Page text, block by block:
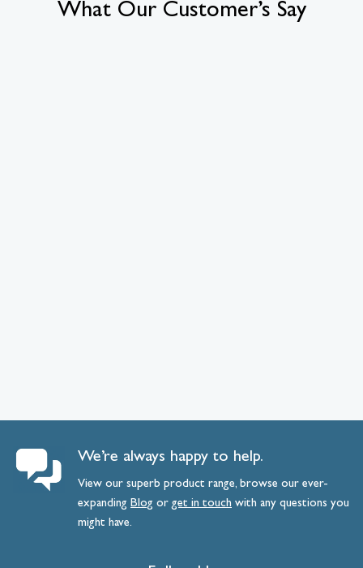
What Our Customer’s Say
We’re always happy to help.
View our superb product range, browse our ever-
expanding Blog orget intouch with any questions you
might have.